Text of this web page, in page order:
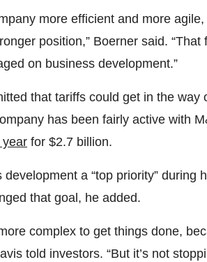
more efficient and more agile,
position,” Boerner said. “That
on business development.”
that tariffs could get in the way
has been fairly active with
year for $2.7 billion.
a “top priority” during
that goal, he added.
complex to get things done,
told investors. “But it’s not